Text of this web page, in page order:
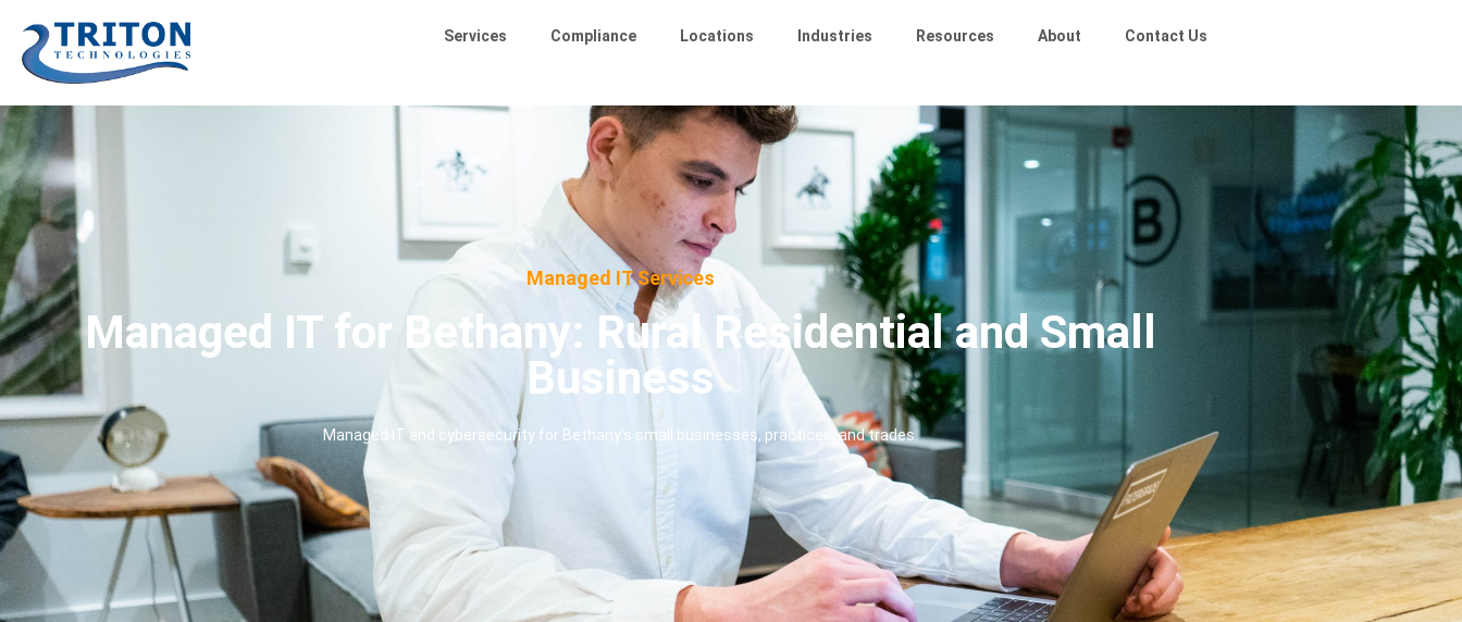
Services Compliance Locations Industries Resources About Contact Us
Managed IT Services
Managed IT for Bethany: Rural Residential and Small
Business
Managed IT and cybersecurity for Bethany’s small businesses, practices, and trades.